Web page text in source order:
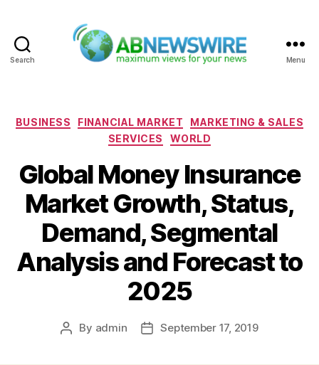
Search Menu
Categories
BUSINESS FINANCIAL MARKET
MARKETING & SALES
SERVICES
WORLD
Global Money Insurance
Market Growth, Status,
Demand, Segmental
Analysis and Forecast to
2025
Post
By admin
PostSeptember 17, 2019